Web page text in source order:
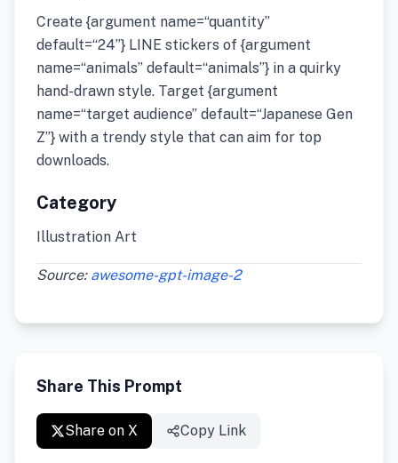
Create {argument name=“quantity”
default=“24”} LINE stickers of {argument
name=“animals” default=“animals”} in a quirky
hand-drawn style. Target {argument
name=“target audience” default=“Japanese Gen
Z”} with a trendy style that can aim for top
downloads.
Category
Illustration Art
Source: awesome-gpt-image-2
Share This Prompt
Share on X Copy Link